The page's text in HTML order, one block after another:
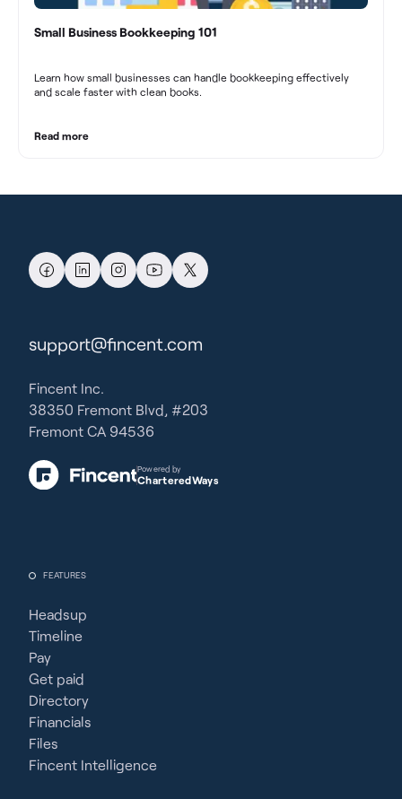
Small Business Bookkeeping 101
Learn how small businesses can handle bookkeeping effectively
and scale faster with clean books.
Read more
FEATURES
Headsup
Timeline
Pay
Get paid
Directory
Financials
Files
Fincent Intelligence
support@fincent.com
Fincent Inc.
38350 Fremont Blvd, #203
Fremont CA 94536
Powered by
CharteredWays